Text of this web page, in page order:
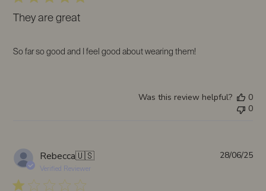
They are great
So far so good and I feel good about wearing them!
Was this review helpful?
0
0
Rebecca🇺🇸
Verified Reviewer
28/06/25